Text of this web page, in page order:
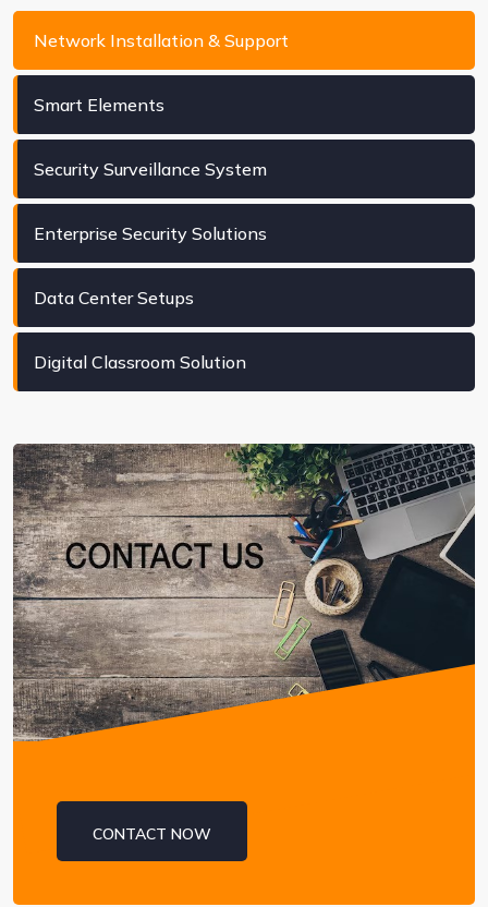
Network Installation & Support
Smart Elements
Security Surveillance System
Enterprise Security Solutions
Data Center Setups
Digital Classroom Solution
CONTACT NOW